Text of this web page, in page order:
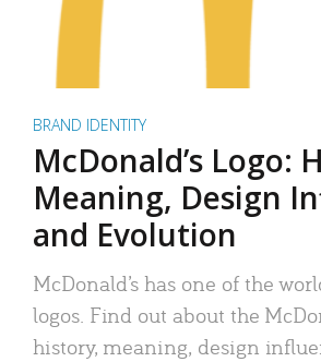
BRAND IDENTITY
McDonald’s Logo:
Meaning, Design
and Evolution
McDonald’s has one of the
logos. Find out about the
history, meaning, design